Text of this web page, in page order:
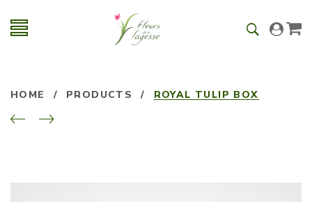
HOME / PRODUCTS / ROYAL TULIP BOX